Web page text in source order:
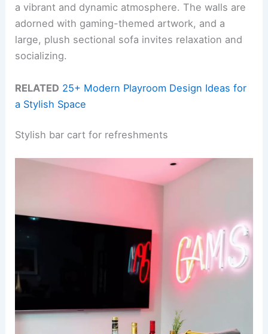
a vibrant and dynamic atmosphere. The walls are
adorned with gaming-themed artwork, and a
large, plush sectional sofa invites relaxation and
socializing.
RELATED 25+ Modern Playroom Design Ideas for
a Stylish Space
Stylish bar cart for refreshments